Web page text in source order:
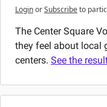
LoginorSubscribeto
The Center Square
they feel about local
centers. See the